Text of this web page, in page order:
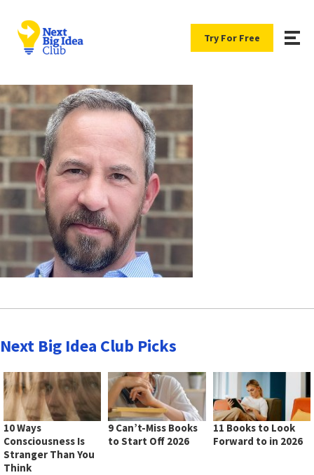
Try For Free
Next Big Idea Club Picks
10 Ways
Consciousness Is
Stranger Than You
Think
9 Can’t-Miss Books
to Start Off 2026
11 Books to Look
Forward to in 2026